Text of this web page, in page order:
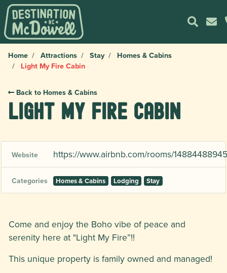
Home Attractions Stay
Homes & Cabins
Light My Fire Cabin
Back to Homes & Cabins
Light My Fire Cabin
Website https://www.airbnb.com/rooms/
Categories Homes & Cabins Lodging Stay
Come and enjoy the Boho vibe of peace and
serenity here at "Light My Fire”!!
This unique property is family owned and managed!